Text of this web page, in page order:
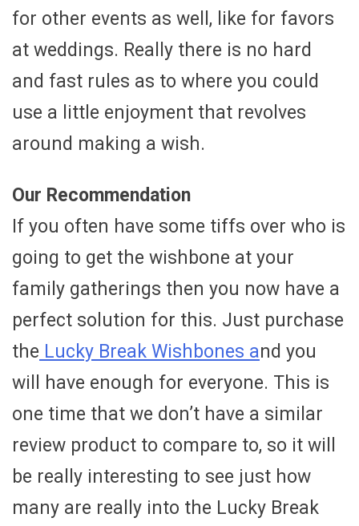
for other events as well, like for favors
at weddings. Really there is no hard
and fast rules as to where you could
use a little enjoyment that revolves
around making a wish.
Our Recommendation
If you often have some tiffs over who is
going to get the wishbone at your
family gatherings then you now have a
perfect solution for this. Just purchase
the Lucky Break Wishbones and you
will have enough for everyone. This is
one time that we don’t have a similar
review product to compare to, so it will
be really interesting to see just how
many are really into the Lucky Break